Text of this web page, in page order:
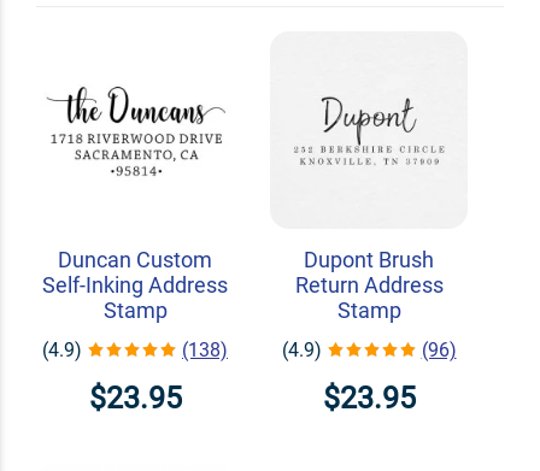
Duncan Custom
Self-Inking Address
Stamp
(4.9) (138)
$23.95
Dupont Brush
Return Address
Stamp
(4.9) (96)
$23.95